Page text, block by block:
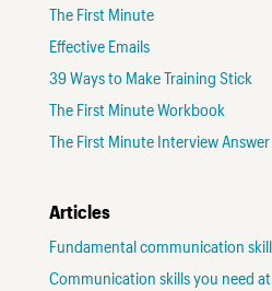
The First Minute
Effective Emails
39 Ways to Make Training Stick
The First Minute Workbook
The First Minute Interview
Articles
Fundamental communication
Communication skills you need